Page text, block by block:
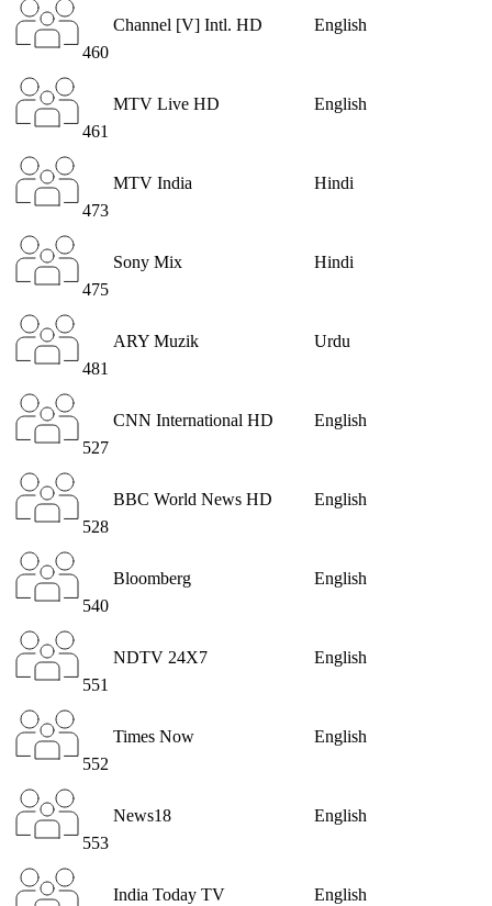
460
Channel [V] Intl. HD English
461
MTV Live HD English
473
MTV India Hindi
475
Sony Mix Hindi
481
ARY Muzik Urdu
527
CNN International HD English
528
BBC World News HD English
540
Bloomberg English
551
NDTV 24X7 English
552
Times Now English
553
News18 English
India Today TV English